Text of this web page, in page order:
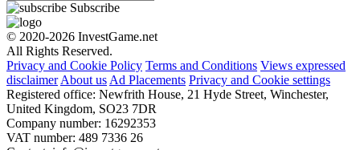
Subscribe
© 2020-2026 InvestGame.net
All Rights Reserved.
Privacy and Cookie Policy Terms and Conditions Views expressed
disclaimerAbout usAd Placements Privacy and Cookie settings
Registered office: Newfrith House, 21 Hyde Street, Winchester,
United Kingdom, SO23 7DR
Company number: 16292353
VAT number: 489 7336 26